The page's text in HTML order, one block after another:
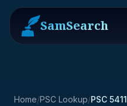
SamSearch
Home/PSC Lookup/PSC 5411